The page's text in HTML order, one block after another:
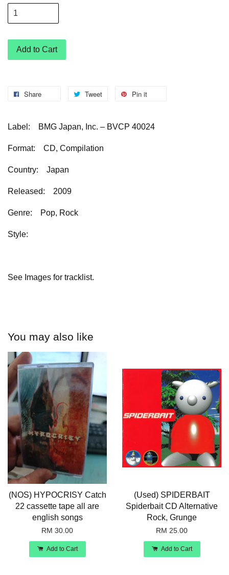
Add to Cart
Share Tweet Pin it
Label: BMG Japan, Inc. – BVCP 40024
Format: CD, Compilation
Country: Japan
Released: 2009
Genre: Pop, Rock
Style:
See Images for tracklist.
You may also like
(NOS) HYPOCRISY Catch
22 cassette tape all are
english songs
RM 30.00
Add to Cart
(Used) SPIDERBAIT
Spiderbait CD Alternative
Rock, Grunge
RM 25.00
Add to Cart